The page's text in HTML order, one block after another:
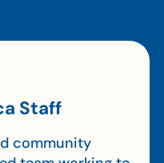
Staff
community